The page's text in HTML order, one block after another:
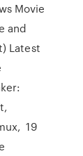
Movie
and
Latest
19